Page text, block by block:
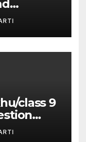
ke
class 9
class 9